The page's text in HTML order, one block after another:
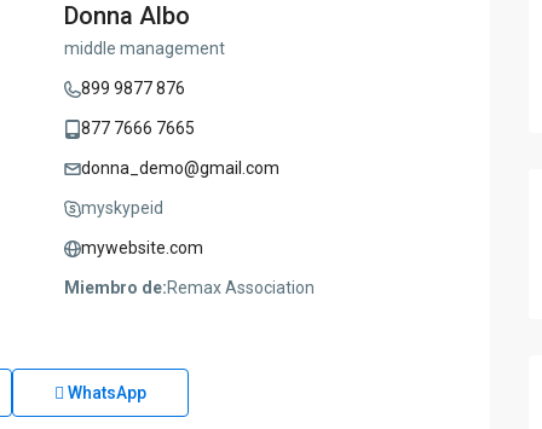
Donna Albo
middle management
899 9877 876
877 7666 7665
donna_demo@gmail.com
myskypeid
mywebsite.com
Miembro de:Remax Association
WhatsApp